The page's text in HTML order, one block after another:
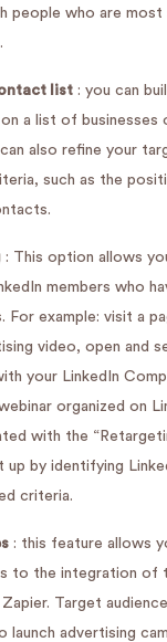
people who are most
list : you can
a list of businesses
also refine your
such as the
: This option allows
members who
For example: visit a
video, open and
your LinkedIn
organized on
with the
up by identifying
criteria.
: this feature allows
to the integration of
Target
launch advertising